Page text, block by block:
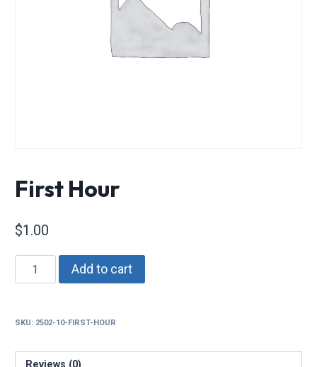
First Hour
$1.00
First
Hour
Add to cart
SKU: 2502-10-FIRST-HOUR